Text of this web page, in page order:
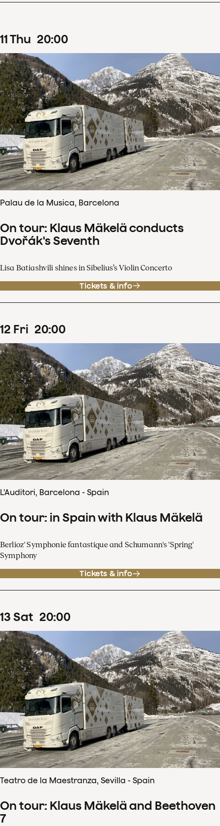
11Thu 20:00
Palau de la Musica, Barcelona
On tour: Klaus Mäkelä conducts
Dvořák's Seventh
Lisa Batiashvili shines in Sibelius’s Violin Concerto
Tickets & info
12 Fri 20:00
L'Auditori, Barcelona - Spain
On tour: in Spain with Klaus Mäkelä
Berlioz' Symphonie fantastique and Schumann's 'Spring'
Symphony
Tickets & info
13 Sat 20:00
Teatro de la Maestranza, Sevilla - Spain
On tour: Klaus Mäkelä and Beethoven
7